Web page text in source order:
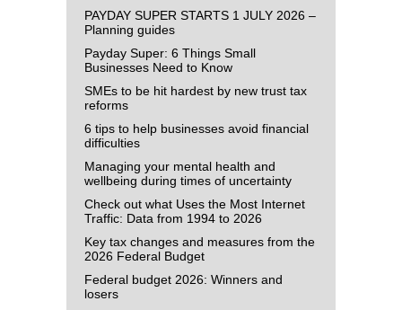
PAYDAY SUPER STARTS 1 JULY 2026 –
Planning guides
Payday Super: 6 Things Small
Businesses Need to Know
SMEs to be hit hardest by new trust tax
reforms
6 tips to help businesses avoid financial
difficulties
Managing your mental health and
wellbeing during times of uncertainty
Check out what Uses the Most Internet
Traffic: Data from 1994 to 2026
Key tax changes and measures from the
2026 Federal Budget
Federal budget 2026: Winners and
losers